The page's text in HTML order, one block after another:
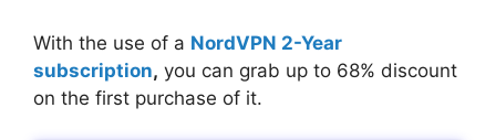
With the use of a NordVPN 2-Year
subscription, you can grab up to 68% discount
on the first purchase of it.